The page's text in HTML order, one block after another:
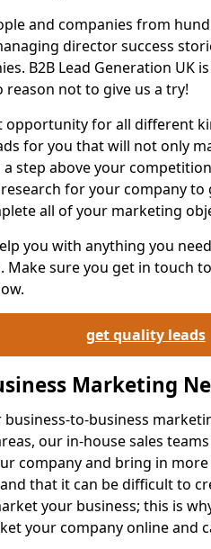
and companies from
director success
B2B Lead Generation UK
reason not to give us a try!
opportunity for all different
for you that will not only
step above your
for your company to
all of your marketing
you with anything you
Make sure you get in touch
get quality leads
Marketing
to-business
our in-house sales
company and bring in more
that it can be difficult to
your business; this is
your company online and